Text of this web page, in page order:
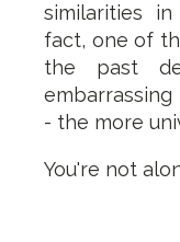
similarities
fact, one of
the past
- the more
You're not